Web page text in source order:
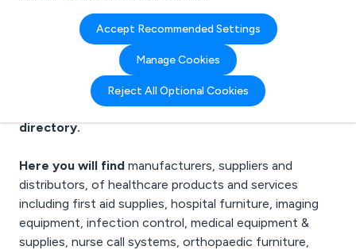
Accept Recommended Settings
Manage Cookies
Reject All Optional Cookies
Healthcare suppliers
Welcome to the Healthcare business to business
directory.
Here you will find manufacturers, suppliers and
distributors, of healthcare products and services
including first aid supplies, hospital furniture, imaging
equipment, infection control, medical equipment &
supplies, nurse call systems, orthopaedic furniture,